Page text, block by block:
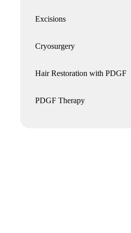
Excisions
Cryosurgery
Hair Restoration with PDGF
PDGF Therapy